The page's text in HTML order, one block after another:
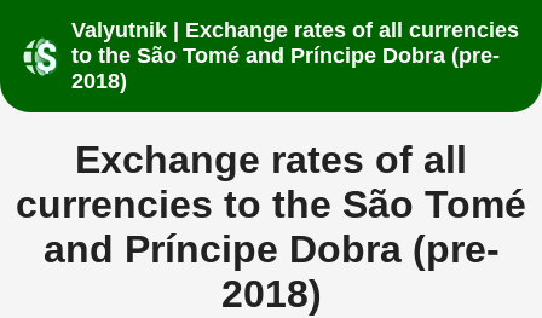
Valyutnik | Exchange rates of all currencies
to the São Tomé and Príncipe Dobra (pre-
2018)
Exchange rates of all
currencies to the São Tomé
and Príncipe Dobra (pre-
2018)